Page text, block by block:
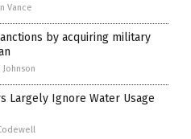
Vance
by acquiring military
Johnson
Largely Ignore Water Usage